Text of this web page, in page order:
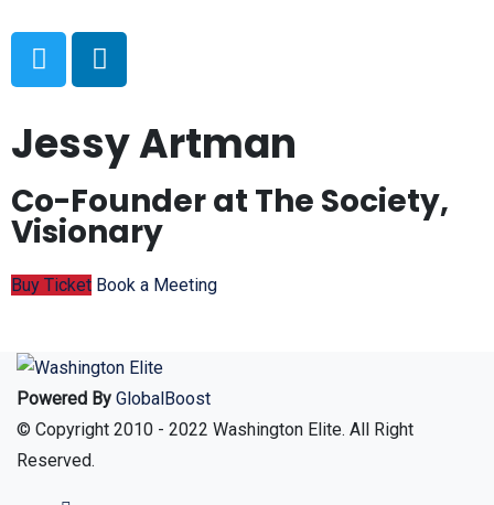
Jessy Artman
Co-Founder at The Society,
Visionary
Buy Ticket Book a Meeting
Powered By GlobalBoost
© Copyright 2010 - 2022 Washington Elite. All Right
Reserved.